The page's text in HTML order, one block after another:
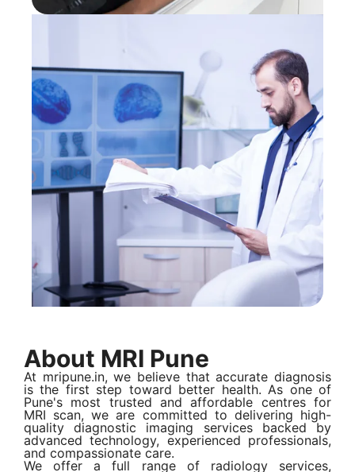
About MRI Pune
At mripune.in, we believe that accurate diagnosis
is the first step toward better health. As one of
Pune's most trusted and affordable centres for
MRI scan, we are committed to delivering high-
quality diagnostic imaging services backed by
advanced technology, experienced professionals,
and compassionate care.
We offer a full range of radiology services,